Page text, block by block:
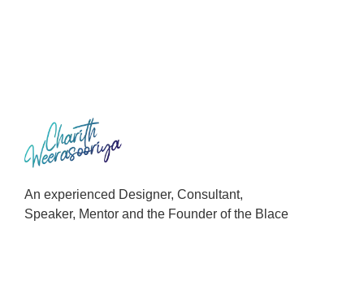
An experienced Designer, Consultant,
Speaker, Mentor and the Founder of the Blace